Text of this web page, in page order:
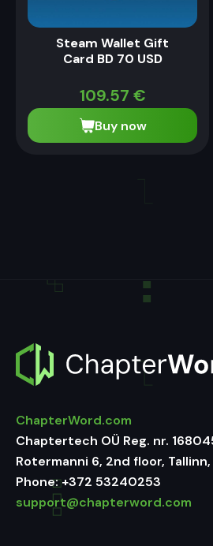
Steam Wallet Gift
Card BD 70 USD
109.57 €
Buy now
ChapterWord.com
Chaptertech OÜ Reg. nr.
Rotermanni 6, 2nd floor, Tallinn,
Phone:+372 53240253
support@chapterword.com